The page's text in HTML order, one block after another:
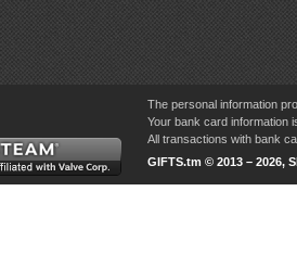
The personal information
Your bank card information
All transactions with bank
GIFTS.tm © 2013 – 2026,